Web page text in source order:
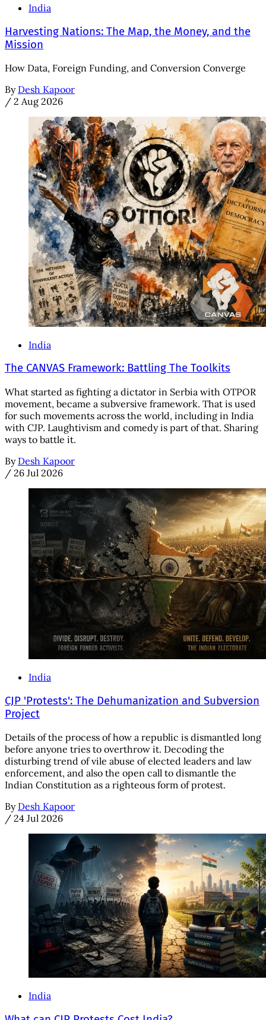
India
Harvesting Nations: The Map, the Money, and the
Mission
How Data, Foreign Funding, and Conversion Converge
By Desh Kapoor
/ 2 Aug 2026
India
The CANVAS Framework: Battling The Toolkits
What started as fighting a dictator in Serbia with OTPOR
movement, became a subversive framework. That is used
for such movements across the world, including in India
with CJP. Laughtivism and comedy is part of that. Sharing
ways to battle it.
By Desh Kapoor
/ 26 Jul 2026
India
CJP 'Protests': The Dehumanization and Subversion
Project
Details of the process of how a republic is dismantled long
before anyone tries to overthrow it. Decoding the
disturbing trend of vile abuse of elected leaders and law
enforcement, and also the open call to dismantle the
Indian Constitution as a righteous form of protest.
By Desh Kapoor
/ 24 Jul 2026
India